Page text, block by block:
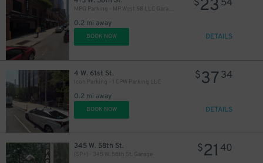
MPG Parking - MP West 58 LLC Garage
0.2 mi away
$23 54
BOOK NOW DETAILS
4 W. 61st St.
Icon Parking - 1 CPW Parking LLC
0.2 mi away
$37 34
BOOK NOW DETAILS
345 W. 58th St.
(SP+) - 345 W. 58th St. Garage
$21 40